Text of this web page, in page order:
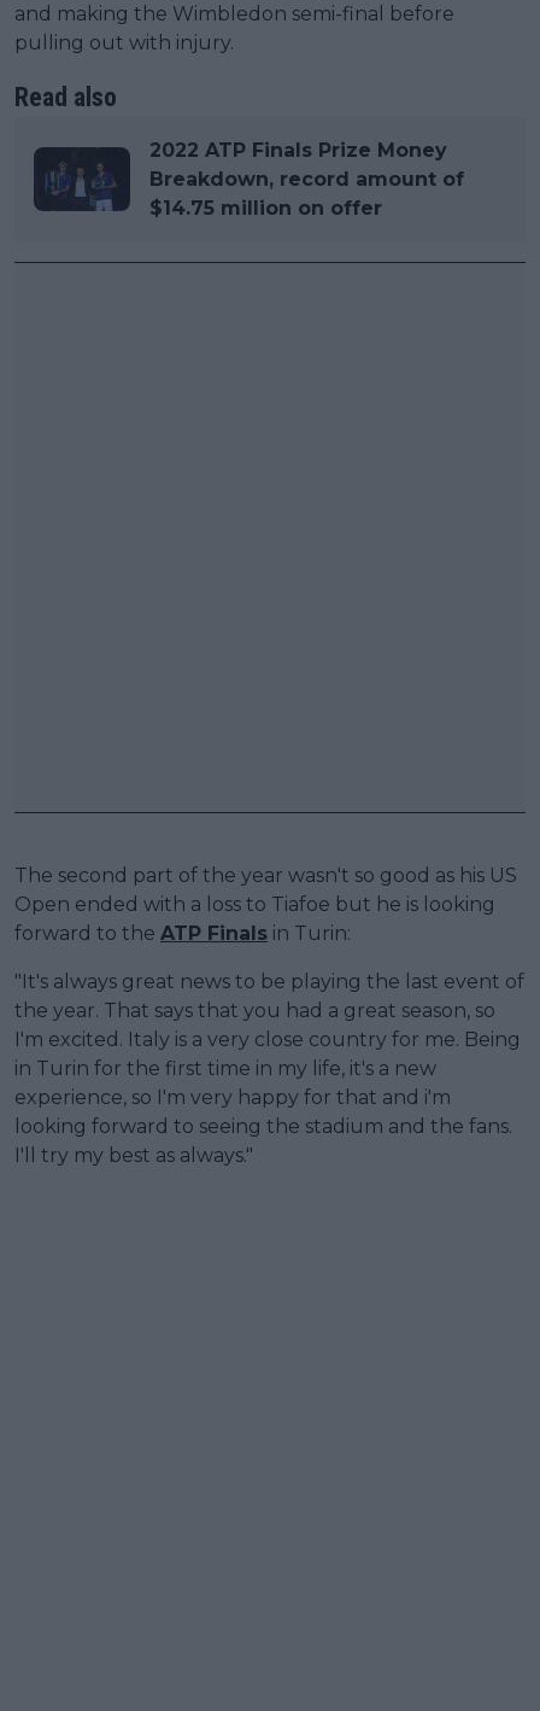
and making the Wimbledon semi-final before
pulling out with injury.
Read also
2022 ATP Finals Prize Money
Breakdown, record amount of
$14.75 million on offer
The second part of the year wasn't so good as his US
Open ended with a loss to Tiafoe but he is looking
forward to the ATP Finals in Turin:
"It's always great news to be playing the last event of
the year. That says that you had a great season, so
I'm excited. Italy is a very close country for me. Being
in Turin for the first time in my life, it's a new
experience, so I'm very happy for that and i'm
looking forward to seeing the stadium and the fans.
I'll try my best as always."